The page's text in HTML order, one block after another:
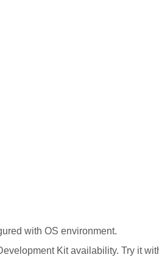
with OS environment.
Kit availability. Try it